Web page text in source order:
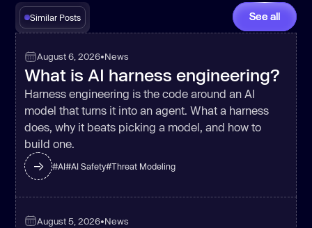
Similar Posts See all
August 6, 2026•News
What is AI harness engineering?
Harness engineering is the code around an AI
model that turns it into an agent. What a harness
does, why it beats picking a model, and how to
build one.
#AI#AI Safety#Threat Modeling
August 5, 2026•News